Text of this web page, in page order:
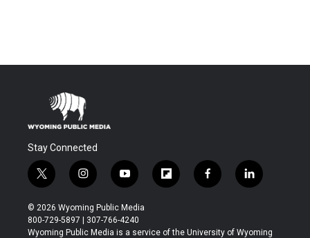
Stay Connected
t
w
i
t
t
i
n
s
t
a
y
o
u
t
u
f
l
b
f
a
b
l
i
e
© 2026 Wyoming Public Media
800-729-5897 | 307-766-4240
Wyoming Public Media is a service of the University of Wyoming